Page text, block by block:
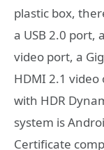
plastic box,
a USB 2.0 port,
video port, a
HDMI 2.1
with HDR
system is
Certificate